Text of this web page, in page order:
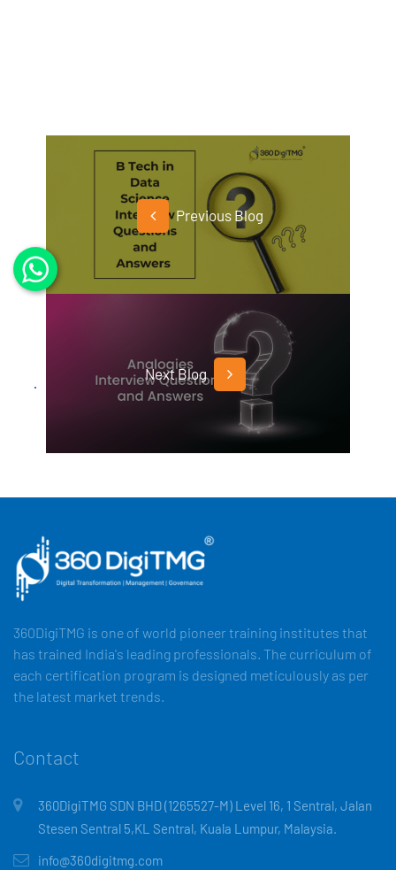
Previous Blog
Next Blog
360DigiTMG is one of world pioneer training institutes that
has trained India's leading professionals. The curriculum of
each certification program is designed meticulously as per
the latest market trends.
Contact
360DigiTMG SDN BHD (1265527-M) Level 16, 1 Sentral, Jalan
Stesen Sentral 5,KL Sentral, Kuala Lumpur, Malaysia.
info@360digitmg.com